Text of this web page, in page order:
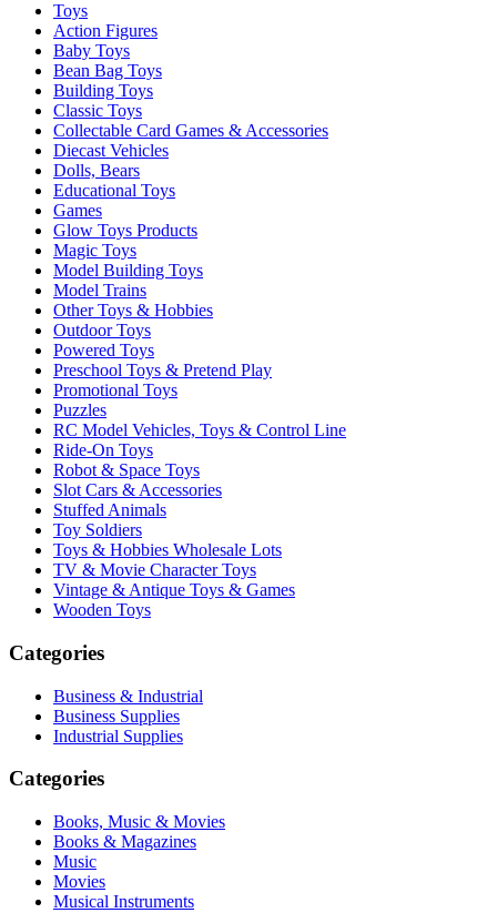
Toys
Action Figures
Baby Toys
Bean Bag Toys
Building Toys
Classic Toys
Collectable Card Games & Accessories
Diecast Vehicles
Dolls, Bears
Educational Toys
Games
Glow Toys Products
Magic Toys
Model Building Toys
Model Trains
Other Toys & Hobbies
Outdoor Toys
Powered Toys
Preschool Toys & Pretend Play
Promotional Toys
Puzzles
RC Model Vehicles, Toys & Control Line
Ride-On Toys
Robot & Space Toys
Slot Cars & Accessories
Stuffed Animals
Toy Soldiers
Toys & Hobbies Wholesale Lots
TV & Movie Character Toys
Vintage & Antique Toys & Games
Wooden Toys
Categories
Business & Industrial
Business Supplies
Industrial Supplies
Categories
Books, Music & Movies
Books & Magazines
Music
Movies
Musical Instruments